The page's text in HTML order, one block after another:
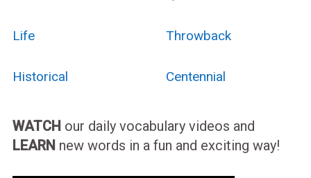
Life Throwback
Historical Centennial
WATCH our daily vocabulary videos and
LEARN new words in a fun and exciting way!